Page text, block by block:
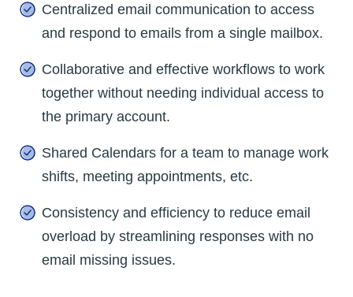
Centralized email communication to access
and respond to emails from a single mailbox.
Collaborative and effective workflows to work
together without needing individual access to
the primary account.
Shared Calendars for a team to manage work
shifts, meeting appointments, etc.
Consistency and efficiency to reduce email
overload by streamlining responses with no
email missing issues.